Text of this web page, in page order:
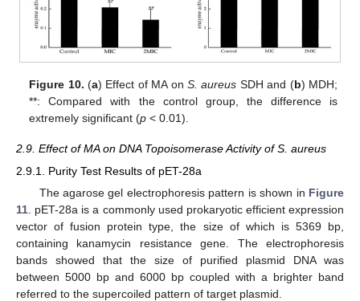
Figure 10. (a) Effect of MA on S. aureus SDH and (b) MDH;
**: Compared with the control group, the difference is
extremely significant (p < 0.01).
2.9. Effect of MA on DNA Topoisomerase Activity of S. aureus
2.9.1. Purity Test Results of pET-28a
The agarose gel electrophoresis pattern is shown in Figure
11. pET-28a is a commonly used prokaryotic efficient expression
vector of fusion protein type, the size of which is 5369 bp,
containing kanamycin resistance gene. The electrophoresis
bands showed that the size of purified plasmid DNA was
between 5000 bp and 6000 bp coupled with a brighter band
referred to the supercoiled pattern of target plasmid.